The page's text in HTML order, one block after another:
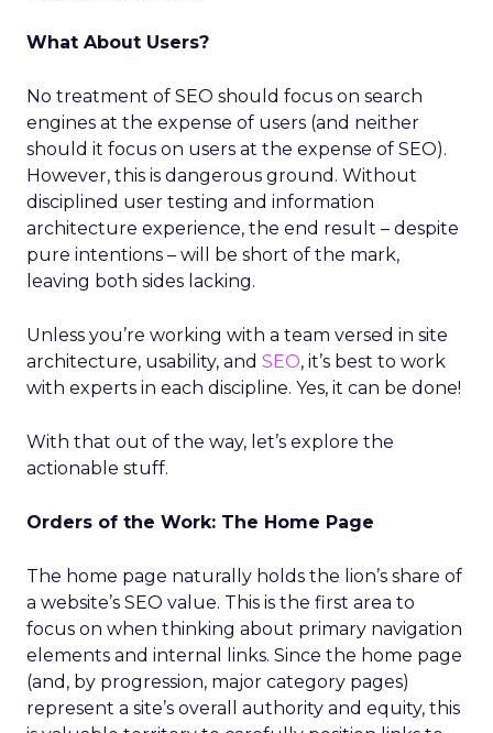
What About Users?
No treatment of SEO should focus on search
engines at the expense of users (and neither
should it focus on users at the expense of SEO).
However, this is dangerous ground. Without
disciplined user testing and information
architecture experience, the end result – despite
pure intentions – will be short of the mark,
leaving both sides lacking.
Unless you’re working with a team versed in site
architecture, usability, and SEO, it’s best to work
with experts in each discipline. Yes, it can be done!
With that out of the way, let’s explore the
actionable stuff.
Orders of the Work: The Home Page
The home page naturally holds the lion’s share of
a website’s SEO value. This is the first area to
focus on when thinking about primary navigation
elements and internal links. Since the home page
(and, by progression, major category pages)
represent a site’s overall authority and equity, this